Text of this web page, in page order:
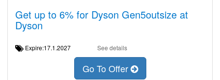
Get up to 6% for Dyson Gen5outsize at
Dyson
Expire:17.1.2027 See details
Go To Offer